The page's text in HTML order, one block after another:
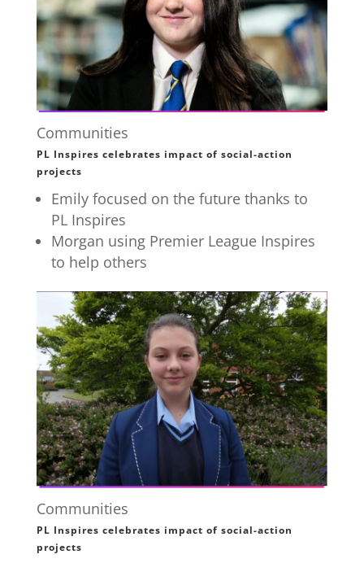
Communities
PL Inspires celebrates impact of social-action
projects
Emily focused on the future thanks to
PL Inspires
Morgan using Premier League Inspires
to help others
Communities
PL Inspires celebrates impact of social-action
projects